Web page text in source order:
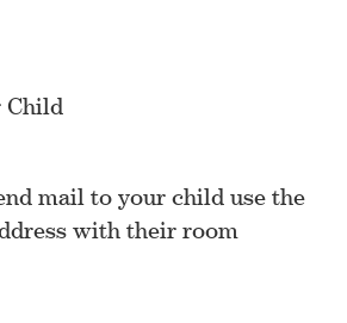
Child
mail to your child use the
with their room